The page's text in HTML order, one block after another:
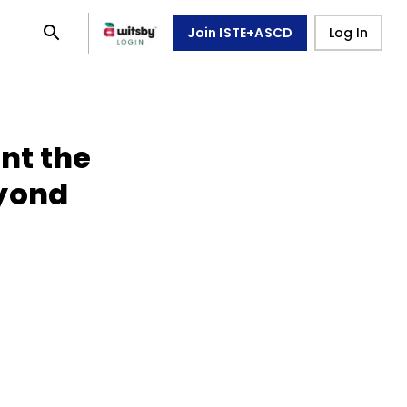
Join ISTE+ASCD Log In
the